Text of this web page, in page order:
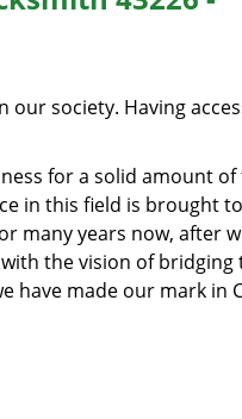
society. Having
for a solid amount
in this field is brought
many years now, after
the vision of bridging
have made our mark in